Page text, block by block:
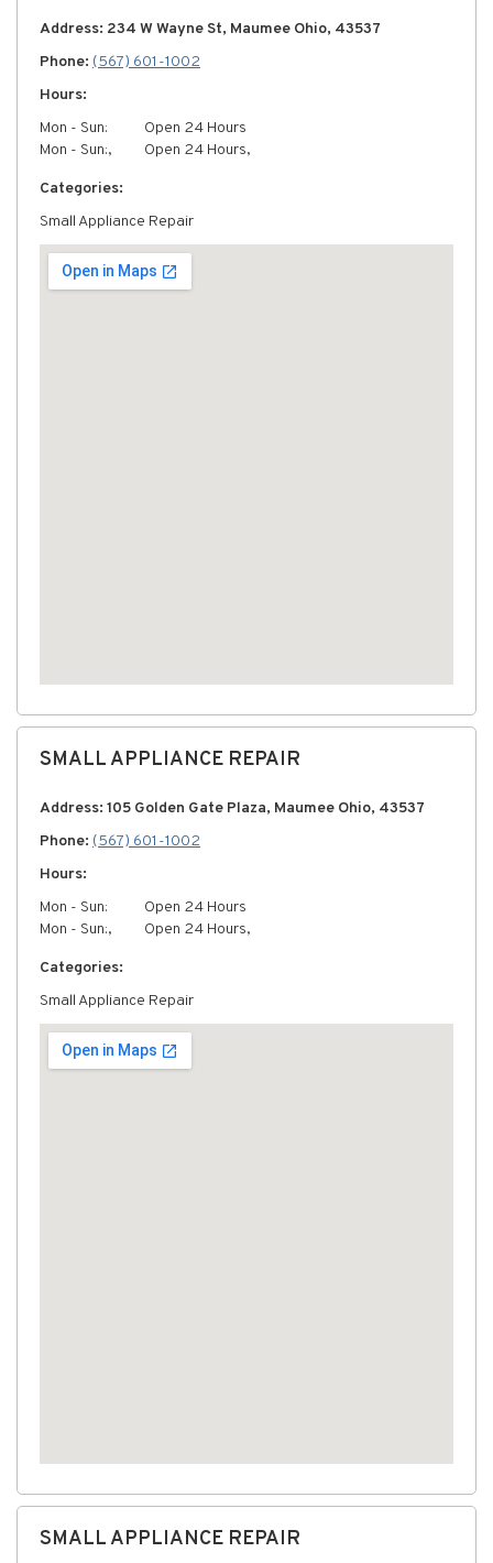
Address: 234 W Wayne St, Maumee Ohio, 43537
Phone: (567) 601-1002
Hours:
Mon - Sun:
Open 24 Hours
Mon - Sun:,
Open 24 Hours,
Categories:
Small Appliance Repair
SMALL APPLIANCE REPAIR
Address: 105 Golden Gate Plaza, Maumee Ohio, 43537
Phone: (567) 601-1002
Hours:
Mon - Sun:
Open 24 Hours
Mon - Sun:,
Open 24 Hours,
Categories:
Small Appliance Repair
SMALL APPLIANCE REPAIR